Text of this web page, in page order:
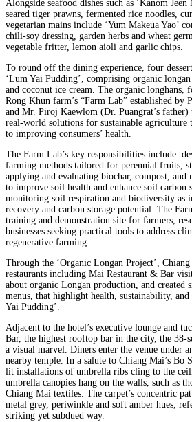
Alongside seafood dishes such as ‘Kanom
seared tiger prawns, fermented rice noodles,
vegetarian mains include ‘Yum Makeua Yao’
chili-soy dressing, garden herbs and wheat
vegetable fritter, lemon aioli and garlic chips.
To round off the dining experience, four
‘Lum Yai Pudding’, comprising organic
and coconut ice cream. The organic longhans,
Rong Khun farm’s “Farm Lab” established by
and Mr. Piroj Kaewlom (Dr. Puangrat’s father)
real-world solutions for sustainable agriculture
to improving consumers’ health.
The Farm Lab’s key responsibilities include:
farming methods tailored for perennial fruits,
applying and evaluating biochar, compost, and
to improve soil health and enhance soil carbon
monitoring soil respiration and biodiversity as
recovery and carbon storage potential. The
training and demonstration site for farmers,
businesses seeking practical tools to address
regenerative farming.
Through the ‘Organic Longan Project’,
restaurants including Mai Restaurant & Bar
about organic Longan production, and created
menus, that highlight health, sustainability,
Yai Pudding’.
Adjacent to the hotel’s executive lounge and
Bar, the highest rooftop bar in the city, the 38-
a visual marvel. Diners enter the venue under
nearby temple. In a salute to Chiang Mai’s Bo
lit installations of umbrella ribs cling to the
umbrella canopies hang on the walls, such as
Chiang Mai textiles. The carpet’s concentric
metal grey, periwinkle and soft amber hues,
striking yet subdued way.